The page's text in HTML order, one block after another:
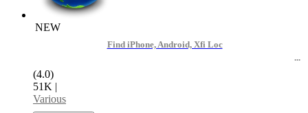
NEW
Find iPhone, Android, Xfi Loc
(4.0)
51K |
Various